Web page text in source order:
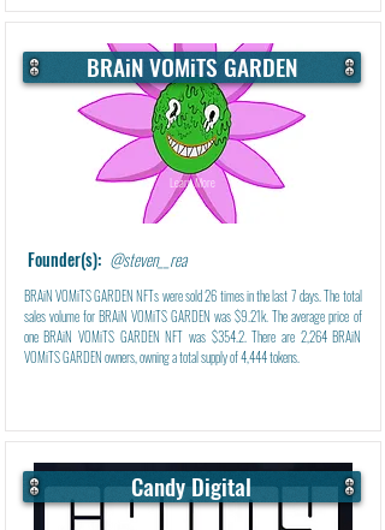
BRAiN VOMiTS GARDEN
Learn More
Founder(s): @steven__rea
BRAiN VOMiTS GARDEN NFTs were sold 26 times in the last 7 days. The total
sales volume for BRAiN VOMiTS GARDEN was $9.21k. The average price of
one BRAiN VOMiTS GARDEN NFT was $354.2. There are 2,264 BRAiN
VOMiTS GARDEN owners, owning a total supply of 4,444 tokens.
Candy Digital